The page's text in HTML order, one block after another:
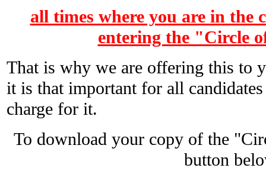
all times where you are in the
entering the "Circle
That is why we are offering this to
it is that important for all
charge for it.
To download your copy of the
button